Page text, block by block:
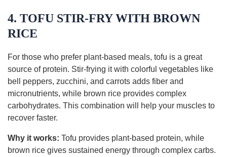
4. TOFU STIR-FRY WITH BROWN
RICE
For those who prefer plant-based meals, tofu is a great
source of protein. Stir-frying it with colorful vegetables like
bell peppers, zucchini, and carrots adds fiber and
micronutrients, while brown rice provides complex
carbohydrates. This combination will help your muscles to
recover faster.
Why it works: Tofu provides plant-based protein, while
brown rice gives sustained energy through complex carbs.